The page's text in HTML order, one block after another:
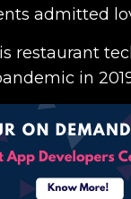
admitted
restaurant
in